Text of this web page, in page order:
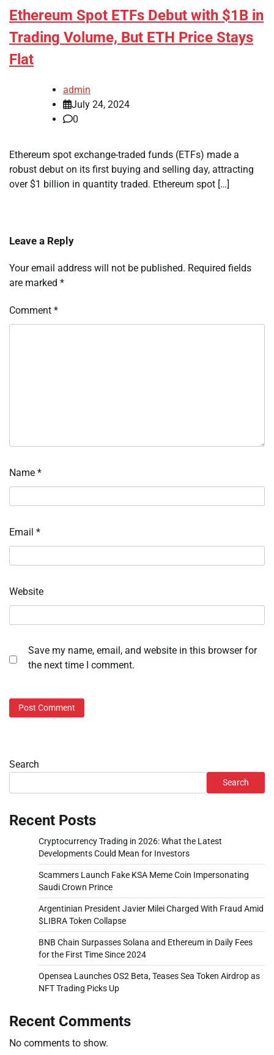
Ethereum Spot ETFs Debut with $1B in
Trading Volume, But ETH Price Stays
Flat
admin
July 24, 2024
0
Ethereum spot exchange-traded funds (ETFs) made a
robust debut on its first buying and selling day, attracting
over $1 billion in quantity traded. Ethereum spot […]
Leave a Reply
Your email address will not be published. Required fields
are marked *
Comment *
Name *
Email *
Website
Save my name, email, and website in this browser for
the next time I comment.
Search
Search
Recent Posts
Cryptocurrency Trading in 2026: What the Latest
Developments Could Mean for Investors
Scammers Launch Fake KSA Meme Coin Impersonating
Saudi Crown Prince
Argentinian President Javier Milei Charged With Fraud Amid
$LIBRA Token Collapse
BNB Chain Surpasses Solana and Ethereum in Daily Fees
for the First Time Since 2024
Opensea Launches OS2 Beta, Teases Sea Token Airdrop as
NFT Trading Picks Up
Recent Comments
No comments to show.